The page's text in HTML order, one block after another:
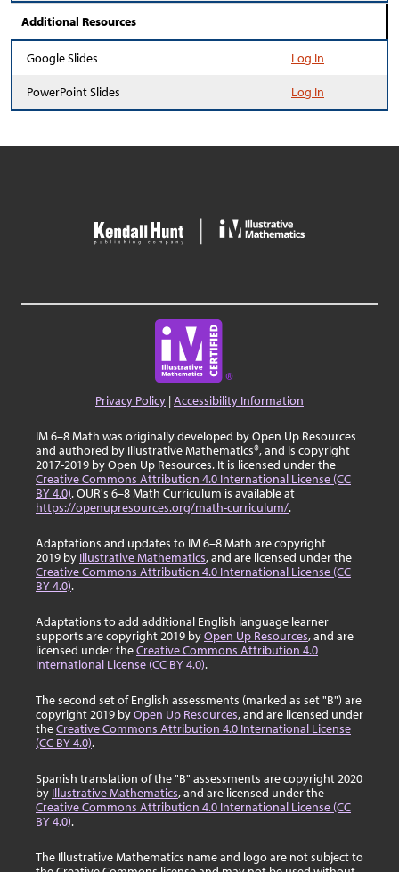
Additional Resources
Google Slides Log In
PowerPoint Slides Log In
Privacy Policy |Accessibility Information
IM 6–8 Math was originally developed by Open Up Resources
and authored by Illustrative Mathematics®, and is copyright
2017-2019 by Open Up Resources. It is licensed under the
Creative Commons Attribution 4.0 International License (CC
BY 4.0). OUR's 6–8 Math Curriculum is available at
https://openupresources.org/math-curriculum/.
Adaptations and updates to IM 6–8 Math are copyright
2019 by Illustrative Mathematics, and are licensed under the
Creative Commons Attribution 4.0 International License (CC
BY 4.0).
Adaptations to add additional English language learner
supports are copyright 2019 byOpen Up Resources, and are
licensed under theCreative Commons Attribution 4.0
International License (CC BY 4.0).
The second set of English assessments (marked as set "B") are
copyright 2019 byOpen Up Resources, and are licensed under
theCreative Commons Attribution 4.0 International License
(CC BY 4.0).
Spanish translation of the "B" assessments are copyright 2020
by Illustrative Mathematics, and are licensed under the
Creative Commons Attribution 4.0 International License (CC
BY 4.0).
The Illustrative Mathematics name and logo are not subject to